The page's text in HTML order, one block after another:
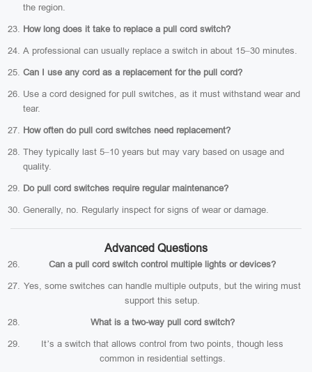
the region.
How long does it take to replace a pull cord switch?
A professional can usually replace a switch in about 15–30 minutes.
Can I use any cord as a replacement for the pull cord?
Use a cord designed for pull switches, as it must withstand wear and
tear.
How often do pull cord switches need replacement?
They typically last 5–10 years but may vary based on usage and
quality.
Do pull cord switches require regular maintenance?
Generally, no. Regularly inspect for signs of wear or damage.
Advanced Questions
Can a pull cord switch control multiple lights or devices?
Yes, some switches can handle multiple outputs, but the wiring must
support this setup.
What is a two-way pull cord switch?
It’s a switch that allows control from two points, though less
common in residential settings.